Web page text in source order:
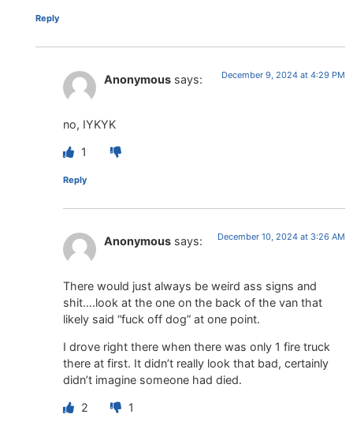
Reply
Anonymous says: December 9, 2024 at 4:29 PM
no, IYKYK
1
Reply
Anonymous says: December 10, 2024 at 3:26 AM
There would just always be weird ass signs and
shit….look at the one on the back of the van that
likely said “fuck off dog” at one point.
I drove right there when there was only 1 fire truck
there at first. It didn’t really look that bad, certainly
didn’t imagine someone had died.
2 1